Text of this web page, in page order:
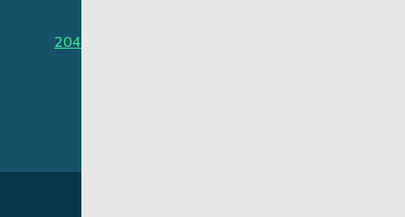
204-949-4777